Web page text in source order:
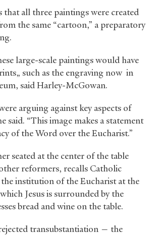
that all three paintings were created
the same “cartoon,” a preparatory
large-scale paintings would have
such as the engraving now in
said Harley-McGowan.
arguing against key aspects of
said. “This image makes a statement
of the Word over the Eucharist.”
seated at the center of the table
reformers, recalls Catholic
institution of the Eucharist at the
Jesus is surrounded by the
bread and wine on the table.
transubstantiation — the